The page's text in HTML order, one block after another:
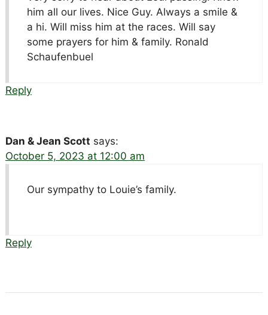
him all our lives. Nice Guy. Always a smile &
a hi. Will miss him at the races. Will say
some prayers for him & family. Ronald
Schaufenbuel
Reply
Dan & Jean Scott says:
October 5, 2023 at 12:00 am
Our sympathy to Louie’s family.
Reply